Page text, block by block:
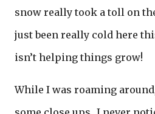
snow really took a toll on
just been really cold here
isn’t helping things grow!
While I was roaming